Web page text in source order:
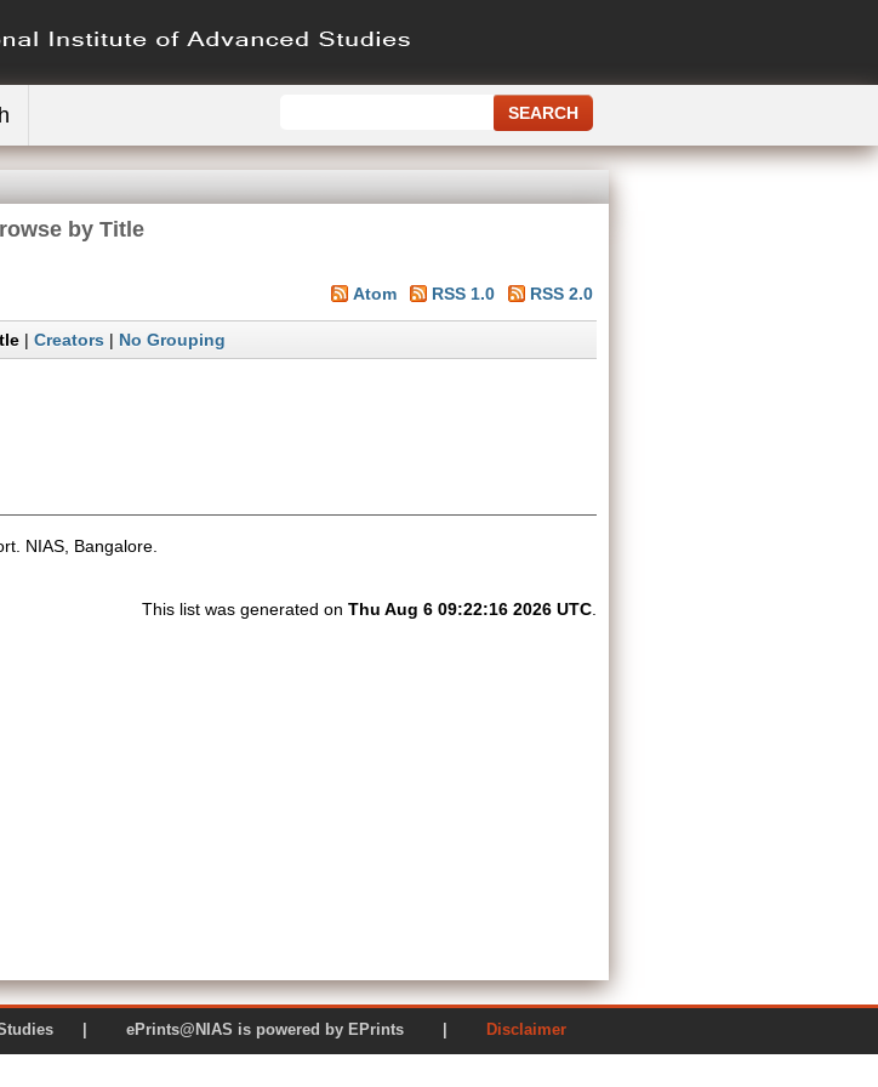
by Title
Atom RSS 1.0 RSS 2.0
| Creators| No Grouping
NIAS, Bangalore.
This list was generated on Thu Aug 6 09:22:16 2026 UTC
Studies | ePrints@NIAS is powered by EPrints | Disclaimer